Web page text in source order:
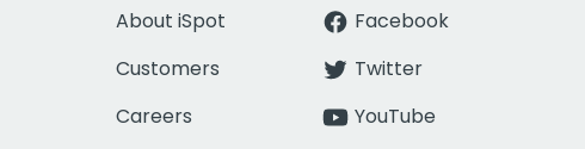
About iSpot
Customers
Careers
Facebook
Twitter
YouTube